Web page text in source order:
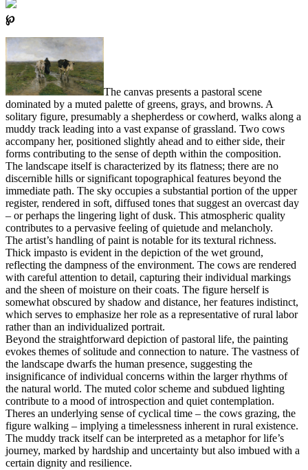
℘
The canvas presents a pastoral scene
dominated by a muted palette of greens, grays, and browns. A
solitary figure, presumably a shepherdess or cowherd, walks along a
muddy track leading into a vast expanse of grassland. Two cows
accompany her, positioned slightly ahead and to either side, their
forms contributing to the sense of depth within the composition.
The landscape itself is characterized by its flatness; there are no
discernible hills or significant topographical features beyond the
immediate path. The sky occupies a substantial portion of the upper
register, rendered in soft, diffused tones that suggest an overcast day
– or perhaps the lingering light of dusk. This atmospheric quality
contributes to a pervasive feeling of quietude and melancholy.
The artist’s handling of paint is notable for its textural richness.
Thick impasto is evident in the depiction of the wet ground,
reflecting the dampness of the environment. The cows are rendered
with careful attention to detail, capturing their individual markings
and the sheen of moisture on their coats. The figure herself is
somewhat obscured by shadow and distance, her features indistinct,
which serves to emphasize her role as a representative of rural labor
rather than an individualized portrait.
Beyond the straightforward depiction of pastoral life, the painting
evokes themes of solitude and connection to nature. The vastness of
the landscape dwarfs the human presence, suggesting the
insignificance of individual concerns within the larger rhythms of
the natural world. The muted color scheme and subdued lighting
contribute to a mood of introspection and quiet contemplation.
Theres an underlying sense of cyclical time – the cows grazing, the
figure walking – implying a timelessness inherent in rural existence.
The muddy track itself can be interpreted as a metaphor for life’s
journey, marked by hardship and uncertainty but also imbued with a
certain dignity and resilience.